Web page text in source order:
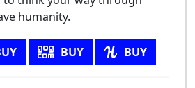
humanity.
BUY BUY